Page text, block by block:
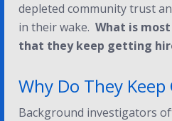
depleted community trust
in their wake. What is
that they keep getting
Why Do They
Background investigators